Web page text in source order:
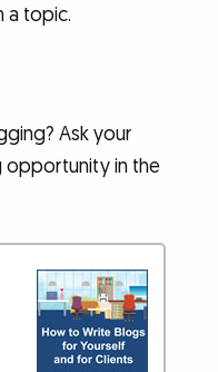
a topic.
Ask your
opportunity in the